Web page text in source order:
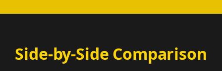
Side-by-Side Comparison